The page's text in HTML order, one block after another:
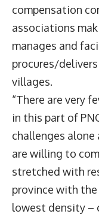
compensation
associations
manages and
procures/
villages.
“There are very
in this part of
challenges
are willing to
stretched with
province with
lowest density –